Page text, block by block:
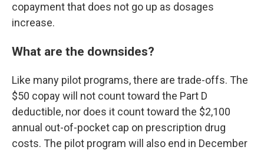
copayment that does not go up as dosages
increase.
What are the downsides?
Like many pilot programs, there are trade-offs. The
$50 copay will not count toward the Part D
deductible, nor does it count toward the $2,100
annual out-of-pocket cap on prescription drug
costs. The pilot program will also end in December